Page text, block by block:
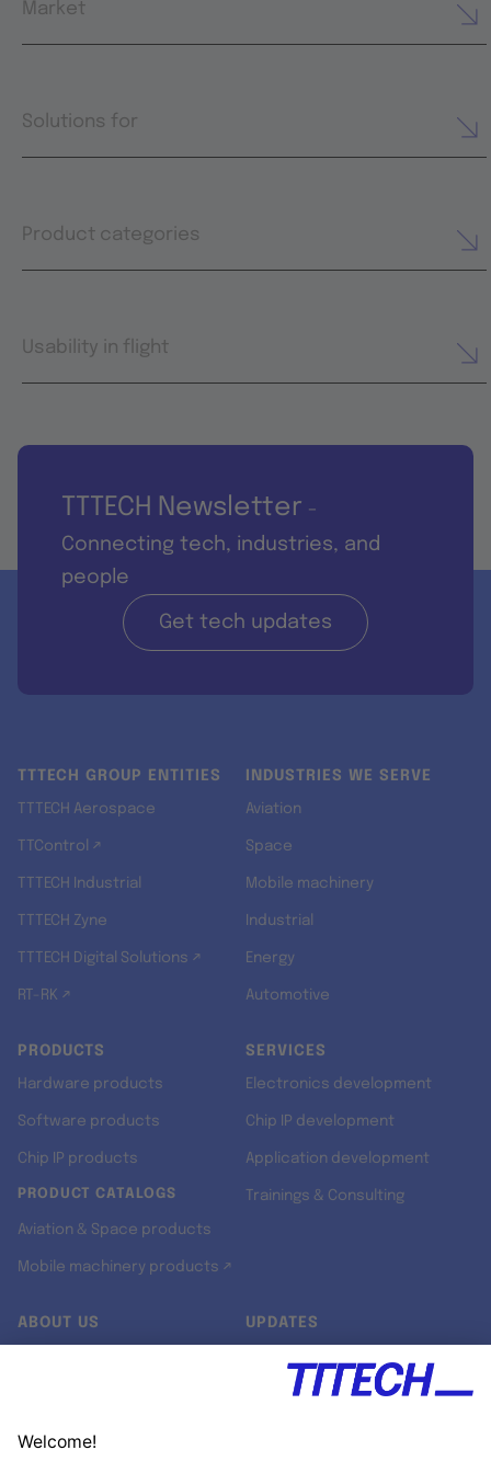
Market
Solutions for
Product categories
Usability in flight
TTTECH Newsletter -
Connecting tech, industries, and
people
Get tech updates
TTTECH GROUP ENTITIES
TTTECH Aerospace
TTControl ↗
TTTECH Industrial
TTTECH Zyne
TTTECH Digital Solutions ↗
RT-RK ↗
INDUSTRIES WE SERVE
Aviation
Space
Mobile machinery
Industrial
Energy
Automotive
PRODUCTS
Hardware products
Software products
Chip IP products
PRODUCT CATALOGS
Aviation & Space products
Mobile machinery products ↗
SERVICES
Electronics development
Chip IP development
Application development
Trainings & Consulting
ABOUT US UPDATES